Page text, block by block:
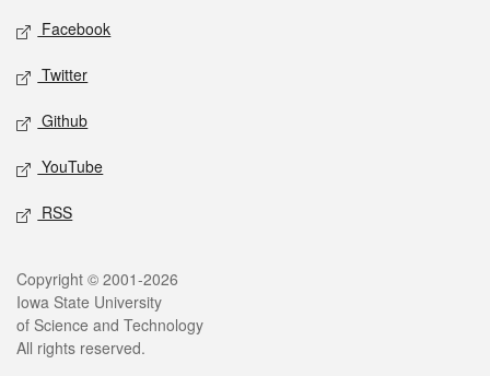
Social media
Facebook
Twitter
Github
YouTube
RSS
Legal
Copyright © 2001-2026
Iowa State University
of Science and Technology
All rights reserved.